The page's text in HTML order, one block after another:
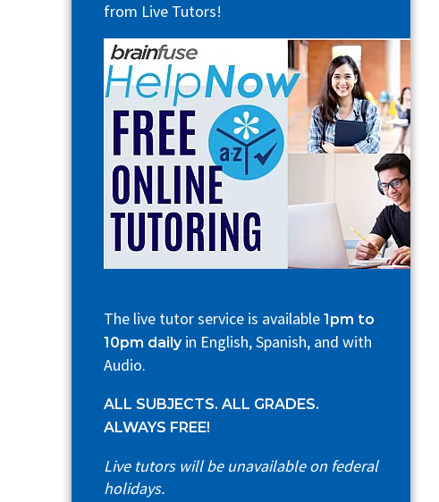
from Live Tutors!
The live tutor service is available 1pm to
10pm dailyin English, Spanish, and with
Audio.
ALL SUBJECTS. ALL GRADES.
ALWAYS FREE!
Live tutors will be unavailable on federal
holidays.